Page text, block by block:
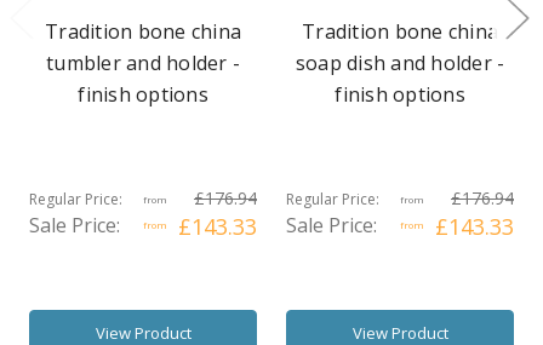
Tradition bone china
tumbler and holder -
finish options
Regular Price: from £176.94
Sale Price: from £143.33
View Product
Tradition bone china
soap dish and holder -
finish options
Regular Price: from £176.94
Sale Price: from £143.33
View Product